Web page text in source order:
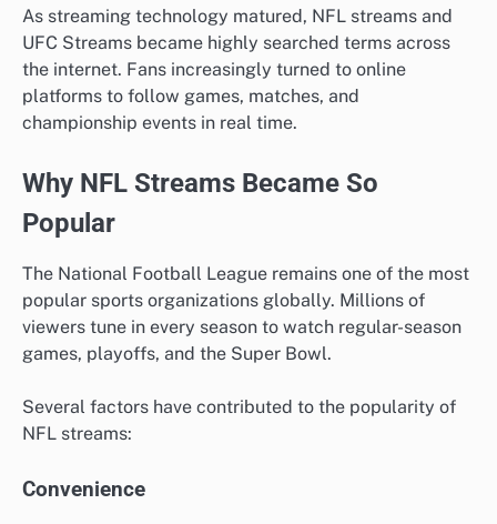
As streaming technology matured, NFL streams and
UFC Streams became highly searched terms across
the internet. Fans increasingly turned to online
platforms to follow games, matches, and
championship events in real time.
Why NFL Streams Became So
Popular
The National Football League remains one of the most
popular sports organizations globally. Millions of
viewers tune in every season to watch regular-season
games, playoffs, and the Super Bowl.
Several factors have contributed to the popularity of
NFL streams:
Convenience